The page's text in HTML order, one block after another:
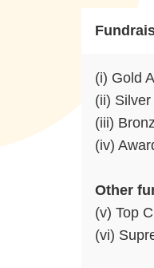
(i) Gold
(ii)
(iii)
(iv)
Other
(v) Top
(vi)